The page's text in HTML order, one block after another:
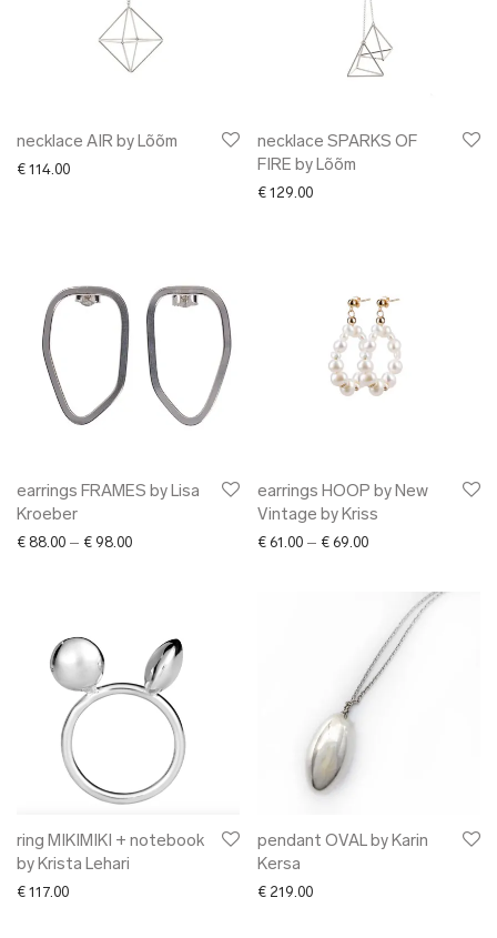
necklace AIR by Lõõm
€ 114.00
necklace SPARKS OF
FIRE by Lõõm
€ 129.00
earrings FRAMES by Lisa
Kroeber
€ 88.00 – € 98.00Price range: € 88.00 through € 98.00
earrings HOOP by New
Vintage by Kriss
€ 61.00 – € 69.00Price range: €
ring MIKIMIKI + notebook
by Krista Lehari
€ 117.00
pendant OVAL by Karin
Kersa
€ 219.00